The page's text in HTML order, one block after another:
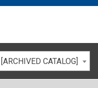
CATALOG]